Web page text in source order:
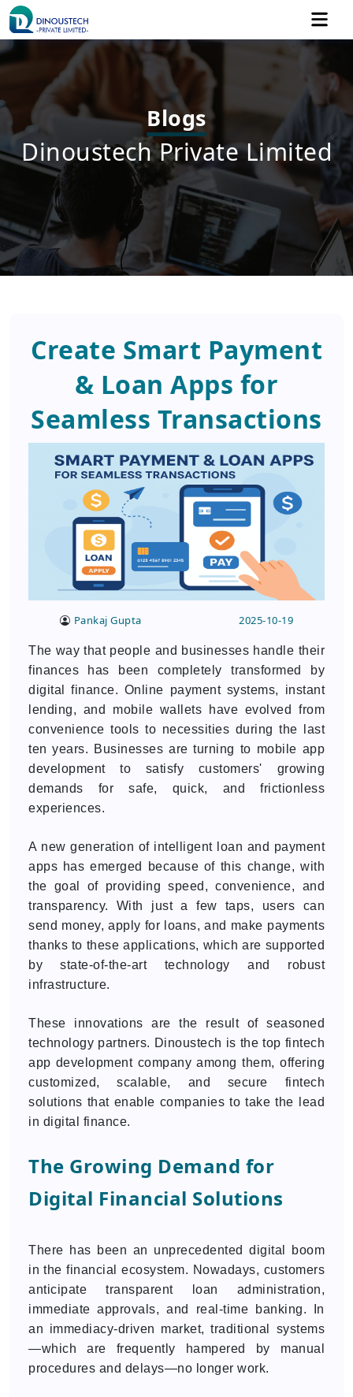
Blogs
Dinoustech Private Limited
Create Smart Payment
& Loan Apps for
Seamless Transactions
Pankaj Gupta 2025-10-19
The way that people and businesses handle their
finances has been completely transformed by
digital finance. Online payment systems, instant
lending, and mobile wallets have evolved from
convenience tools to necessities during the last
ten years. Businesses are turning to mobile app
development to satisfy customers' growing
demands for safe, quick, and frictionless
experiences.
A new generation of intelligent loan and payment
apps has emerged because of this change, with
the goal of providing speed, convenience, and
transparency. With just a few taps, users can
send money, apply for loans, and make payments
thanks to these applications, which are supported
by state-of-the-art technology and robust
infrastructure.
These innovations are the result of seasoned
technology partners. Dinoustech is the top fintech
app development company among them, offering
customized, scalable, and secure fintech
solutions that enable companies to take the lead
in digital finance.
The Growing Demand for
Digital Financial Solutions
There has been an unprecedented digital boom
in the financial ecosystem. Nowadays, customers
anticipate transparent loan administration,
immediate approvals, and real-time banking. In
an immediacy-driven market, traditional systems
—which are frequently hampered by manual
procedures and delays—no longer work.